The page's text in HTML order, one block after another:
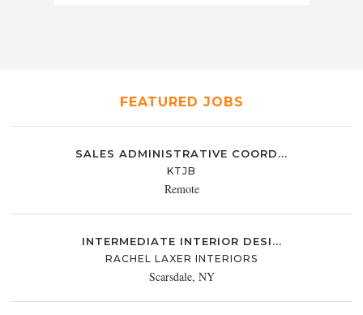
FEATURED JOBS
SALES ADMINISTRATIVE COORD...
KTJB
Remote
INTERMEDIATE INTERIOR DESI...
RACHEL LAXER INTERIORS
Scarsdale, NY